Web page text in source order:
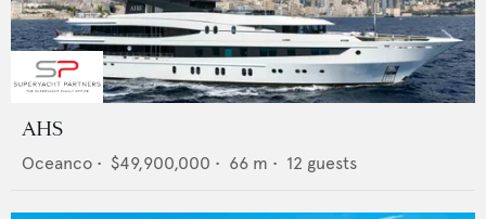
AHS
Oceanco • $49,900,000 • 66 m • 12 guests